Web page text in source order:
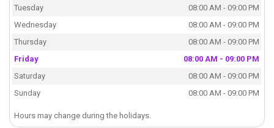
Tuesday
08:00 AM - 09:00 PM
Wednesday
08:00 AM - 09:00 PM
Thursday
08:00 AM - 09:00 PM
Friday
08:00 AM - 09:00 PM
Saturday
08:00 AM - 09:00 PM
Sunday
08:00 AM - 09:00 PM
Hours may change during the holidays.